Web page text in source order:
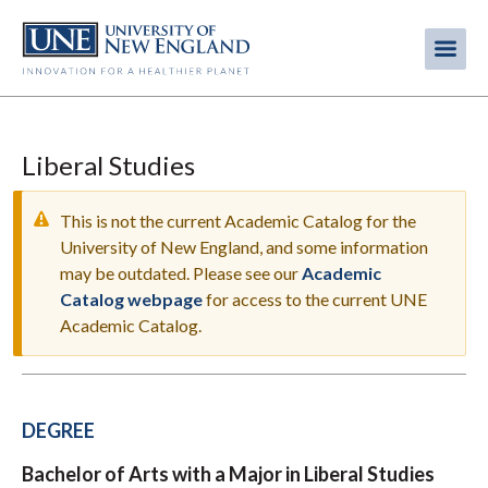
main
content
Liberal Studies
WARNING
MESSAGE
This is not the current Academic Catalog for the
University of New England, and some information
may be outdated. Please see ourAcademic
Catalog webpagefor access to the current UNE
Academic Catalog.
DEGREE
Bachelor of Arts with a Major in Liberal Studies